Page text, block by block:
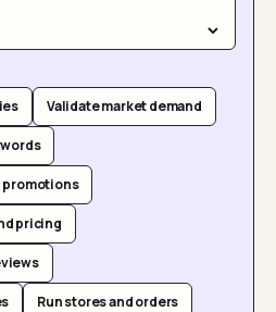
Validate market demand
promotions
pricing
Run stores and orders